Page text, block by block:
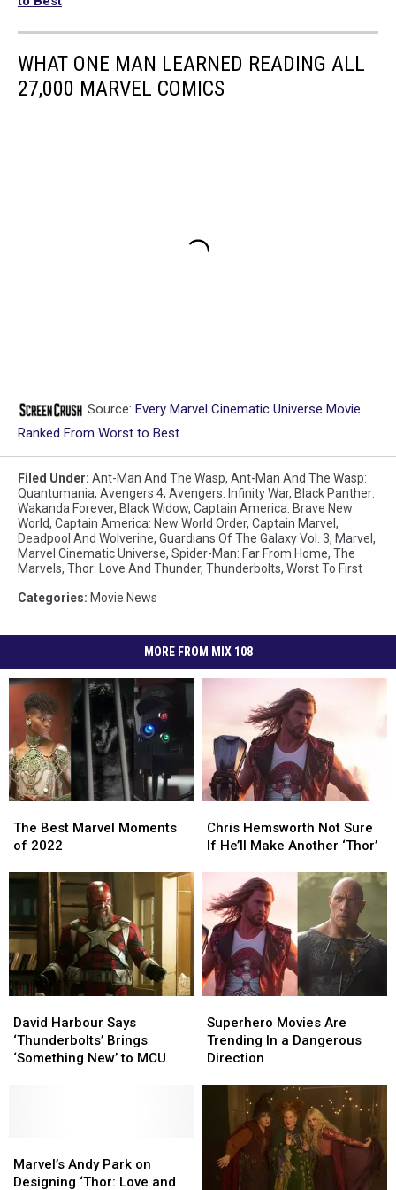
WHAT ONE MAN LEARNED READING ALL
27,000 MARVEL COMICS
Source: Every Marvel Cinematic Universe Movie
Ranked From Worst to Best
Filed Under: Ant-Man And The Wasp, Ant-Man And The Wasp:
Quantumania, Avengers 4, Avengers: Infinity War, Black Panther:
Wakanda Forever, Black Widow, Captain America: Brave New
World, Captain America: New World Order, Captain Marvel ,
Deadpool And Wolverine, Guardians Of The Galaxy Vol. 3, Marvel ,
Marvel Cinematic Universe, Spider-Man: Far From Home, The
Marvels, Thor: Love And Thunder, Thunderbolts, Worst To First
Categories: Movie News
MORE FROM MIX 108
Best
Marvel
of
2022
The Best Marvel Moments
of 2022
Best
Marvel
of
2022
Hemsworth
Not
He’ll
Make
Another
‘Thor’
Chris Hemsworth Not Sure
If He’ll Make Another ‘Thor’
Hemsworth
Not
He’ll
Make
Another
‘Thor’
Harbour
Says
‘Thunderbolts’
David Harbour Says
‘Thunderbolts’ Brings
‘Something New’ to MCU
Harbour
Says
‘Thunderbolts’
Movies
Are
Trending
Dangerous
Direction
Superhero Movies Are
Trending In a Dangerous
Direction
Movies
Are
Trending
Dangerous
Direction
Andy
Park
Marvel’s Andy Park on
Designing ‘Thor: Love and
Andy
Park